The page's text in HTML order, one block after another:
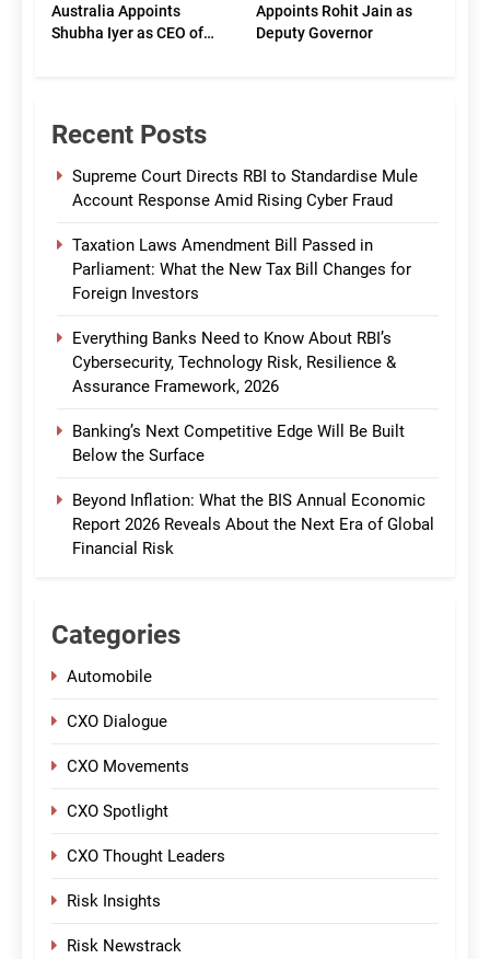
Australia Appoints
Shubha Iyer as CEO of
Appoints Rohit Jain as
Deputy Governor
Recent Posts
Supreme Court Directs RBI to Standardise Mule
Account Response Amid Rising Cyber Fraud
Taxation Laws Amendment Bill Passed in
Parliament: What the New Tax Bill Changes for
Foreign Investors
Everything Banks Need to Know About RBI’s
Cybersecurity, Technology Risk, Resilience &
Assurance Framework, 2026
Banking’s Next Competitive Edge Will Be Built
Below the Surface
Beyond Inflation: What the BIS Annual Economic
Report 2026 Reveals About the Next Era of Global
Financial Risk
Categories
Automobile
CXO Dialogue
CXO Movements
CXO Spotlight
CXO Thought Leaders
Risk Insights
Risk Newstrack